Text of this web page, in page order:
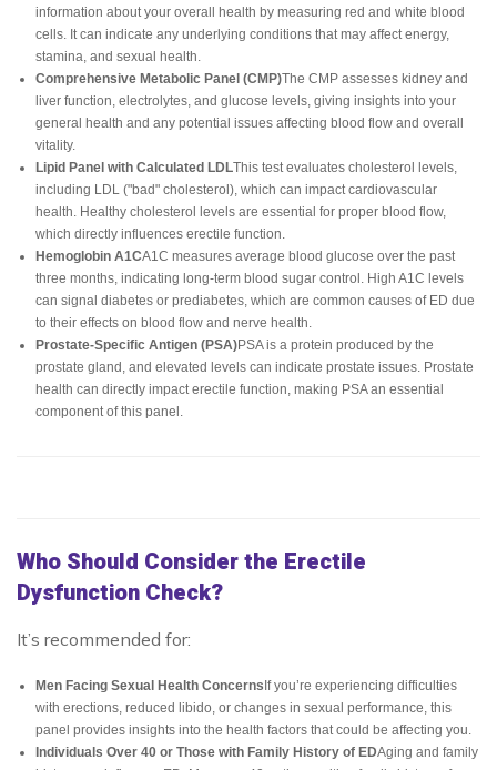
information about your overall health by measuring red and white blood
cells. It can indicate any underlying conditions that may affect energy,
stamina, and sexual health.
Comprehensive Metabolic Panel (CMP)The CMP assesses kidney and
liver function, electrolytes, and glucose levels, giving insights into your
general health and any potential issues affecting blood flow and overall
vitality.
Lipid Panel with Calculated LDLThis test evaluates cholesterol levels,
including LDL ("bad" cholesterol), which can impact cardiovascular
health. Healthy cholesterol levels are essential for proper blood flow,
which directly influences erectile function.
Hemoglobin A1CA1C measures average blood glucose over the past
three months, indicating long-term blood sugar control. High A1C levels
can signal diabetes or prediabetes, which are common causes of ED due
to their effects on blood flow and nerve health.
Prostate-Specific Antigen (PSA)PSA is a protein produced by the
prostate gland, and elevated levels can indicate prostate issues. Prostate
health can directly impact erectile function, making PSA an essential
component of this panel.
Who Should Consider the Erectile
Dysfunction Check?
It’s recommended for:
Men Facing Sexual Health Concerns If you’re experiencing difficulties
with erections, reduced libido, or changes in sexual performance, this
panel provides insights into the health factors that could be affecting you.
Individuals Over 40 or Those with Family History of EDAging and family